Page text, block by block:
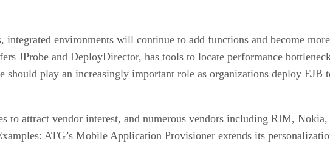
integrated environments will continue to add functions and become
JProbe and DeployDirector, has tools to locate performance
should play an increasingly important role as organizations deploy EJB
to attract vendor interest, and numerous vendors including RIM,
ATG’s Mobile Application Provisioner extends its